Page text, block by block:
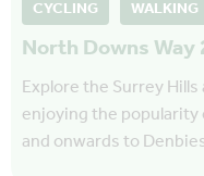
CYCLING WALKING
North Downs
Explore the Surrey
enjoying the popularity
and onwards to